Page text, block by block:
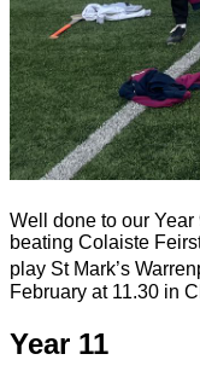
Well done to our
beating Colaiste
play St Mark’s
February at 11.30 in
Year 11